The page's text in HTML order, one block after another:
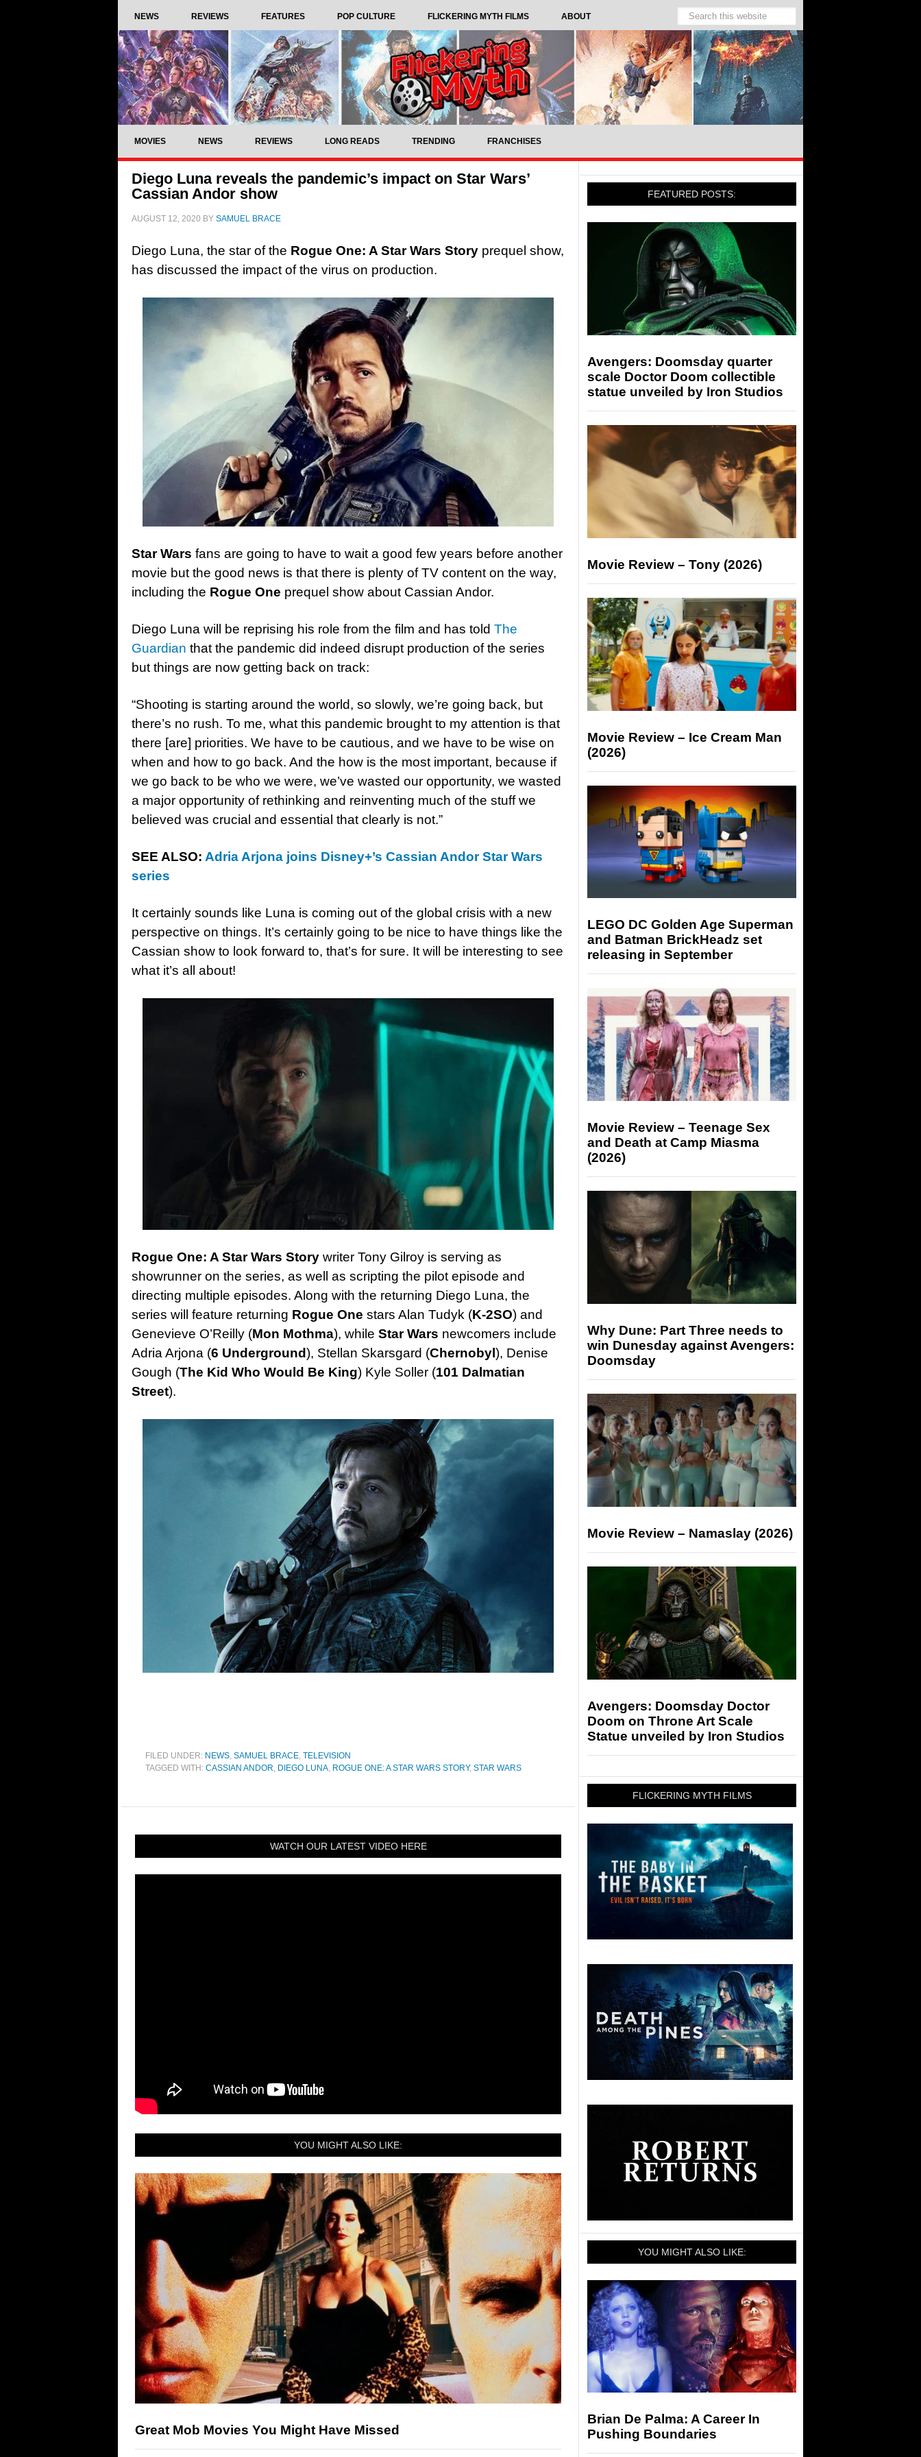
NEWS REVIEWS FEATURES POP CULTURE FLICKERING MYTH FILMS ABOUT
MOVIES NEWS REVIEWS LONG READS TRENDING FRANCHISES
Diego Luna reveals the pandemic’s impact on Star Wars’
Cassian Andor show
AUGUST 12, 2020 BY SAMUEL BRACE
Diego Luna, the star of the Rogue One: A Star Wars Story prequel show,
has discussed the impact of the virus on production.
Star Wars fans are going to have to wait a good few years before another
movie but the good news is that there is plenty of TV content on the way,
including the Rogue One prequel show about Cassian Andor.
Diego Luna will be reprising his role from the film and has told The
Guardian that the pandemic did indeed disrupt production of the series
but things are now getting back on track:
“Shooting is starting around the world, so slowly, we’re going back, but
there’s no rush. To me, what this pandemic brought to my attention is that
there [are] priorities. We have to be cautious, and we have to be wise on
when and how to go back. And the how is the most important, because if
we go back to be who we were, we’ve wasted our opportunity, we wasted
a major opportunity of rethinking and reinventing much of the stuff we
believed was crucial and essential that clearly is not.”
SEE ALSO: Adria Arjona joins Disney+’s Cassian Andor Star Wars
series
It certainly sounds like Luna is coming out of the global crisis with a new
perspective on things. It’s certainly going to be nice to have things like the
Cassian show to look forward to, that’s for sure. It will be interesting to see
what it’s all about!
Rogue One: A Star Wars Story writer Tony Gilroy is serving as
showrunner on the series, as well as scripting the pilot episode and
directing multiple episodes. Along with the returning Diego Luna, the
series will feature returning Rogue One stars Alan Tudyk (K-2SO) and
Genevieve O’Reilly (Mon Mothma), while Star Wars newcomers include
Adria Arjona (6 Underground), Stellan Skarsgard (Chernobyl ), Denise
Gough (The Kid Who Would Be King) Kyle Soller (101 Dalmatian
Street).
FILED UNDER: NEWS, SAMUEL BRACE, TELEVISION
TAGGED WITH: CASSIAN ANDOR, DIEGO LUNA, ROGUE ONE: A STAR WARS STORY, STAR WARS
WATCH OUR LATEST VIDEO HERE
YOU MIGHT ALSO LIKE:
Great Mob Movies You Might Have Missed
FEATURED POSTS:
Avengers: Doomsday quarter
scale Doctor Doom collectible
statue unveiled by Iron Studios
Movie Review – Tony (2026)
Movie Review – Ice Cream Man
(2026)
LEGO DC Golden Age Superman
and Batman BrickHeadz set
releasing in September
Movie Review – Teenage Sex
and Death at Camp Miasma
(2026)
Why Dune: Part Three needs to
win Dunesday against Avengers:
Doomsday
Movie Review – Namaslay (2026)
Avengers: Doomsday Doctor
Doom on Throne Art Scale
Statue unveiled by Iron Studios
FLICKERING MYTH FILMS
YOU MIGHT ALSO LIKE:
Brian De Palma: A Career In
Pushing Boundaries